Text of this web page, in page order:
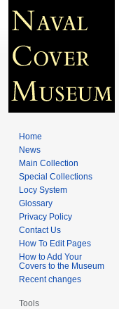
Home
News
Main Collection
Special Collections
Locy System
Glossary
Privacy Policy
Contact Us
How To Edit Pages
How to Add Your
Covers to the Museum
Recent changes
Tools